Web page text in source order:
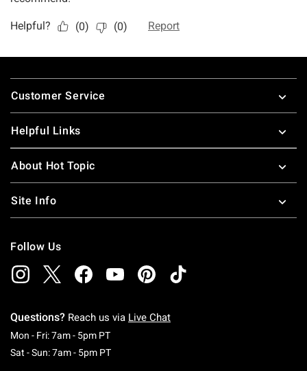
Footer
Customer Service
Helpful Links
About Hot Topic
Site Info
Follow Us
Questions? Reach us via Live Chat
Mon - Fri: 7am - 5pm PTMonday To Friday: 7 AM To 5 PM Pacific Time
Sat - Sun: 7am - 5pm PTSaturday To Sunday: 7 AM To 5 PM Pacific